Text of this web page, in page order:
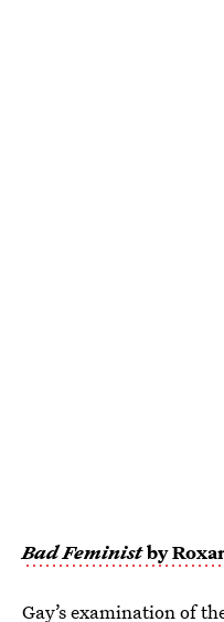
Bad Feministby
Gay’s examination of